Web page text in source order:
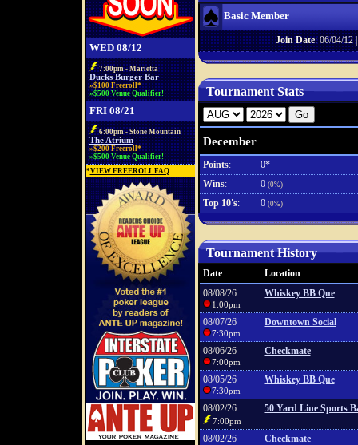
WED 08/12
7:00pm - Marietta
Ducks Burger Bar
»$100 Freeroll*
»$500 Venue Qualifier!
FRI 08/21
6:00pm - Stone Mountain
The Atrium
»$200 Freeroll*
»$500 Venue Qualifier!
*VIEW FREEROLL FAQ
Basic Member
Join Date: 06/04/12
Tournament Stats
December
Points:
0*
Wins: 0 (0%)
Top 10's: 0 (0%)
Tournament History
Date
Location
08/08/26
1:00pm
Whiskey BB Que
08/07/26
7:30pm
Downtown Social
08/06/26
7:00pm
Checkmate
08/05/26
7:30pm
Whiskey BB Que
08/02/26
7:00pm
50 Yard Line Sports
08/02/26 Checkmate